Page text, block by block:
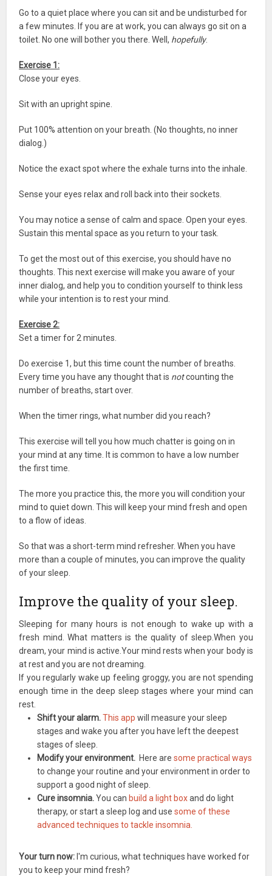
Go to a quiet place where you can sit and be undisturbed for
a few minutes. If you are at work, you can always go sit on a
toilet. No one will bother you there. Well, hopefully.
Exercise 1:
Close your eyes.
Sit with an upright spine.
Put 100% attention on your breath. (No thoughts, no inner
dialog.)
Notice the exact spot where the exhale turns into the inhale.
Sense your eyes relax and roll back into their sockets.
You may notice a sense of calm and space. Open your eyes.
Sustain this mental space as you return to your task.
To get the most out of this exercise, you should have no
thoughts. This next exercise will make you aware of your
inner dialog, and help you to condition yourself to think less
while your intention is to rest your mind.
Exercise 2:
Set a timer for 2 minutes.
Do exercise 1, but this time count the number of breaths.
Every time you have any thought that is notcounting the
number of breaths, start over.
When the timer rings, what number did you reach?
This exercise will tell you how much chatter is going on in
your mind at any time. It is common to have a low number
the first time.
The more you practice this, the more you will condition your
mind to quiet down. This will keep your mind fresh and open
to a flow of ideas.
So that was a short-term mind refresher. When you have
more than a couple of minutes, you can improve the quality
of your sleep.
Improve the quality of your sleep.
Sleeping for many hours is not enough to wake up with a
fresh mind. What matters is the quality of sleep.When you
dream, your mind is active.Your mind rests when your body is
at rest and you are not dreaming.
If you regularly wake up feeling groggy, you are not spending
enough time in the deep sleep stages where your mind can
rest.
Shift your alarm. This appwill measure your sleep
stages and wake you after you have left the deepest
stages of sleep.
Modify your environment. Here aresome practical ways
to change your routine and your environment in order to
support a good night of sleep.
Cure insomnia.You can build a light boxand do light
therapy, or start a sleep log and usesome of these
advanced techniques to tackle insomnia.
Your turn now: I'm curious, what techniques have worked for
you to keep your mind fresh?